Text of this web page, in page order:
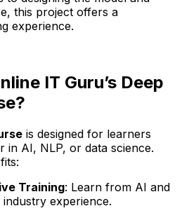
this project offers a
experience.
IT Guru’s Deep
is designed for learners
in AI, NLP, or data science.
Training: Learn from AI and
experience.